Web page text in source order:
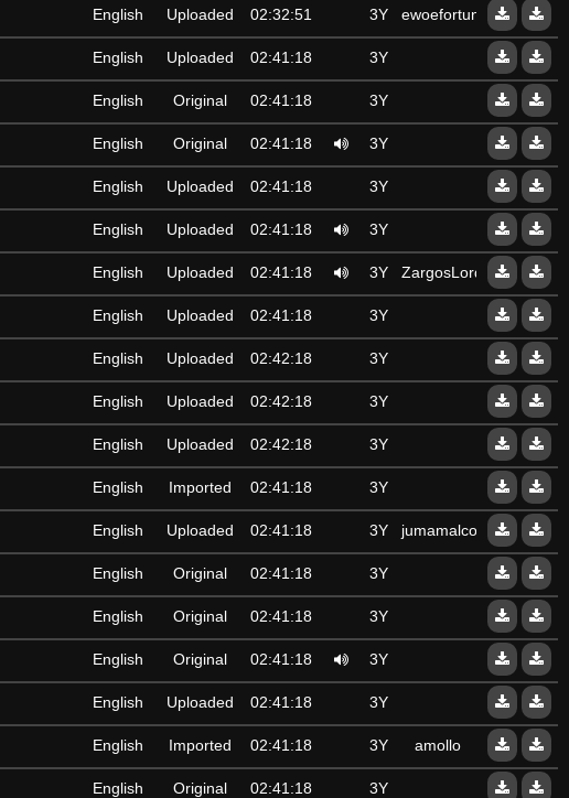
English Uploaded 02:32:51 3Y
English Uploaded 02:41:18 3Y
English Original 02:41:18 3Y
English Original 02:41:18 3Y
English Uploaded 02:41:18 3Y
English Uploaded 02:41:18 3Y
English Uploaded 02:41:18 3Y ZargosLord
English Uploaded 02:41:18 3Y
English Uploaded 02:42:18 3Y
English Uploaded 02:42:18 3Y
English Uploaded 02:42:18 3Y
English Imported 02:41:18 3Y
English Uploaded 02:41:18 3Y
English Original 02:41:18 3Y
English Original 02:41:18 3Y
English Original 02:41:18 3Y
English Uploaded 02:41:18 3Y
English Imported 02:41:18 3Y amollo
English Original 02:41:18 3Y